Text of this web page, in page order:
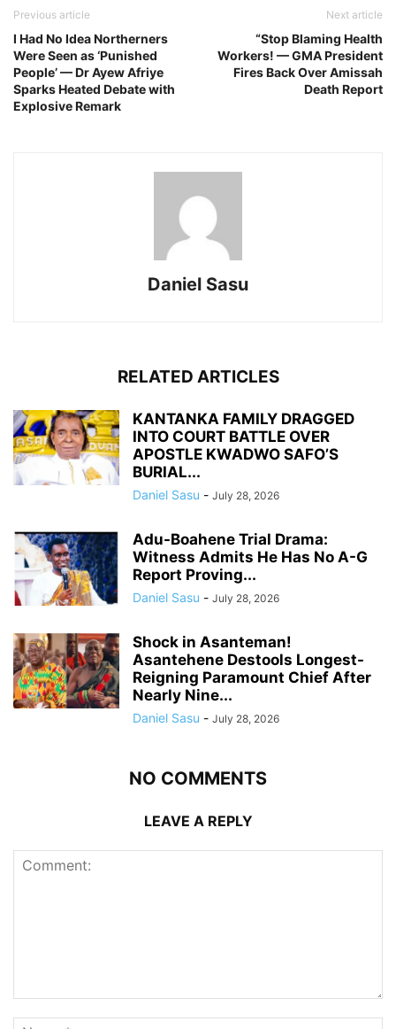
Previous article
I Had No Idea Northerners
Were Seen as ‘Punished
People’ — Dr Ayew Afriye
Sparks Heated Debate with
Explosive Remark
Next article
“Stop Blaming Health
Workers! — GMA President
Fires Back Over Amissah
Death Report
Daniel Sasu
RELATED ARTICLES
KANTANKA FAMILY DRAGGED
INTO COURT BATTLE OVER
APOSTLE KWADWO SAFO’S
BURIAL...
Daniel Sasu - July 28, 2026
Adu-Boahene Trial Drama:
Witness Admits He Has No A-G
Report Proving...
Daniel Sasu - July 28, 2026
Shock in Asanteman!
Asantehene Destools Longest-
Reigning Paramount Chief After
Nearly Nine...
Daniel Sasu - July 28, 2026
NO COMMENTS
LEAVE A REPLY